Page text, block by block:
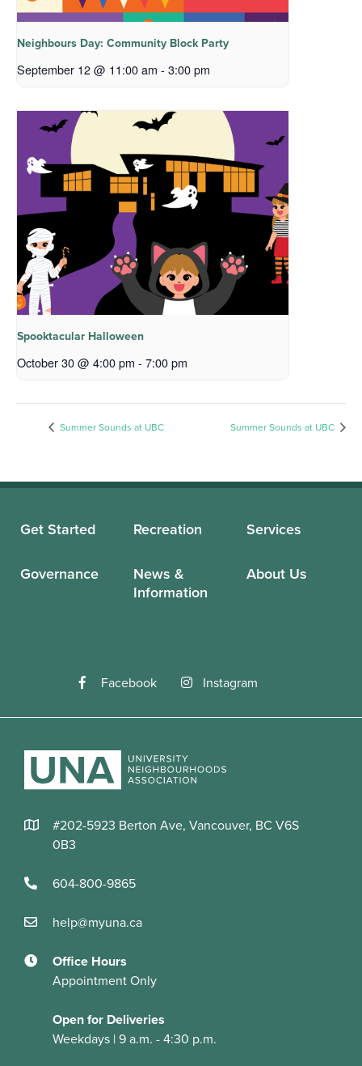
Neighbours Day: Community Block Party
September 12 @ 11:00 am - 3:00 pm
Spooktacular Halloween
October 30 @ 4:00 pm - 7:00 pm
Summer Sounds at UBC Summer Sounds at UBC
Get Started Recreation Services
Governance
News &
Information
About Us
Facebook Instagram
#202-5923 Berton Ave, Vancouver, BC V6S
0B3
604-800-9865
help@myuna.ca
Office Hours
Appointment Only
Open for Deliveries
Weekdays | 9 a.m. - 4:30 p.m.